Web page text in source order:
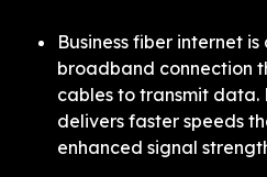
Business fiber internet
broadband connection
cables to transmit data.
delivers faster speeds
enhanced signal